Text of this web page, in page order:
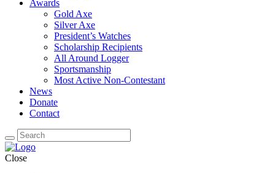
Awards
Gold Axe
Silver Axe
President’s Watches
Scholarship Recipients
All Around Logger
Sportsmanship
Most Active Non-Contestant
News
Donate
Contact
Close